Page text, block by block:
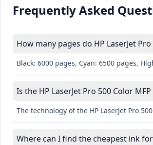
Frequently Asked
How many pages do HP LaserJet
Black: 6000 pages, Cyan: 6500 pages,
Is the HP LaserJet Pro 500 Color
The technology of the HP LaserJet Pro
Where can I find the cheapest ink